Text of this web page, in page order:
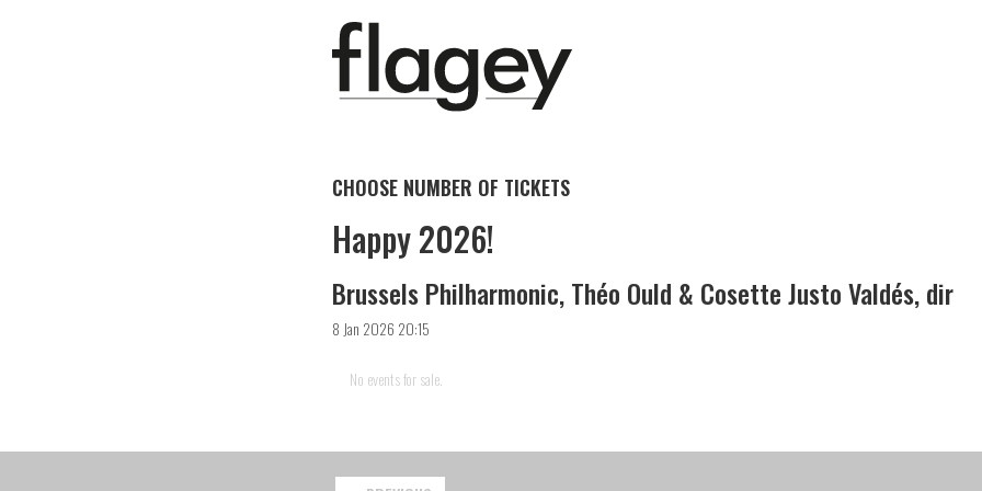
CHOOSE NUMBER OF TICKETS
Happy 2026!
Brussels Philharmonic, Théo Ould & Cosette Justo Valdés, dir
8 Jan 2026 20:15
No events for sale.